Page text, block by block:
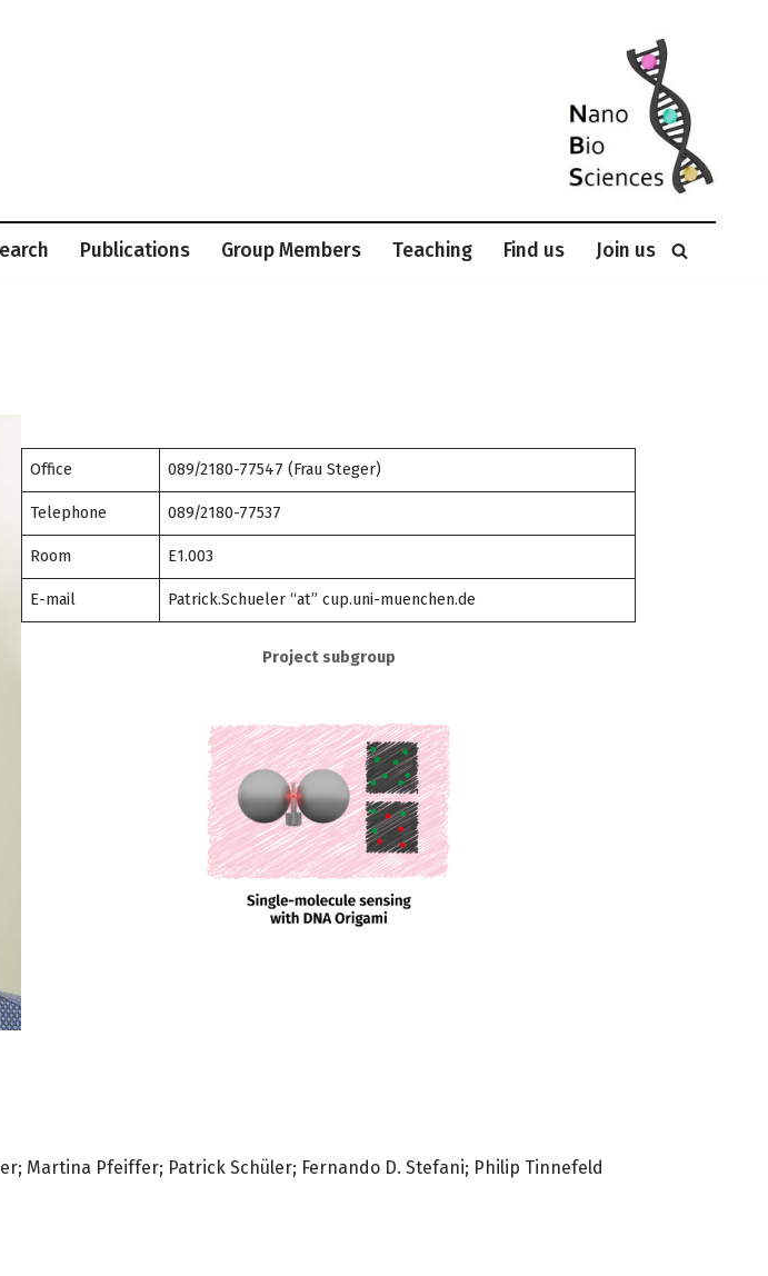
Publications Group Members Teaching Find us Join us
Office 089/2180-77547 (Frau Steger)
Telephone 089/2180-77537
Room E1.003
E-mail Patrick.Schueler “at” cup.uni-muenchen.de
Project subgroup
Martina Pfeiffer; Patrick Schüler; Fernando D. Stefani; Philip Tinnefeld